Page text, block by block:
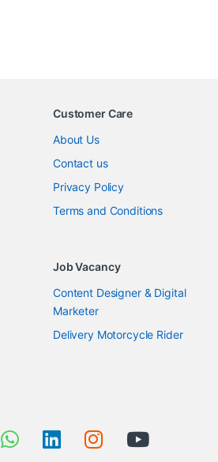
Customer Care
About Us
Contact us
Privacy Policy
Terms and Conditions
Job Vacancy
Content Designer & Digital
Marketer
Delivery Motorcycle Rider